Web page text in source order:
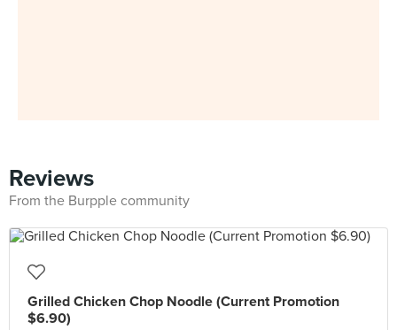
Reviews
From the Burpple community
Grilled Chicken Chop Noodle (Current Promotion
$6.90)